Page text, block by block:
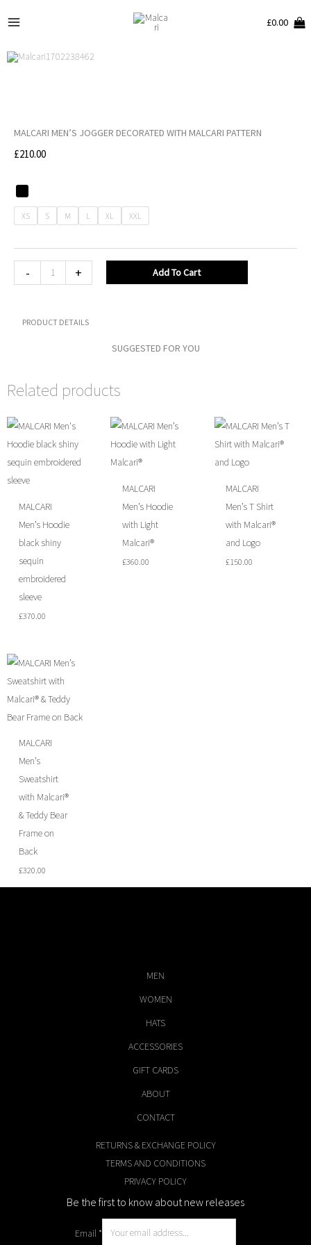
£0.00
MALCARI MEN’S JOGGER DECORATED WITH MALCARI PATTERN
£210.00
XS S M L XL XXL
-
MALCARI
Men's
Jogger
with
MALCARI
+ Add To Cart
PRODUCT DETAILS
SUGGESTED FOR YOU
Related products
MALCARI
Men’s Hoodie
black shiny
sequin
embroidered
sleeve
£370.00
MALCARI
Men’s Hoodie
with Light
Malcari®
£360.00
MALCARI
Men’s T Shirt
with Malcari®
and Logo
£150.00
MALCARI
Men’s
Sweatshirt
with Malcari®
& Teddy Bear
Frame on
Back
£320.00
MEN
WOMEN
HATS
ACCESSORIES
GIFT CARDS
ABOUT
CONTACT
RETURNS & EXCHANGE POLICY
TERMS AND CONDITIONS
PRIVACY POLICY
Be the first to know about new releases
Email *